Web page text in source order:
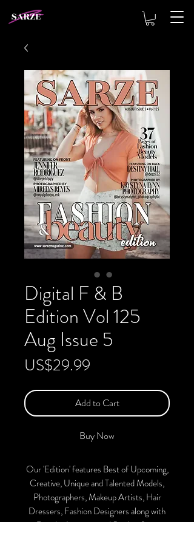
Digital F & B
Edition Vol 125
Aug Issue 5
US$29.99
Add to Cart
Buy Now
Our 'Edition' features Best of Upcoming,
Creative, Unique and Talented Models,
Photographers, Makeup Artists, Hair
Dressers, Fashion Designers along with
Brands, Agencies and Studios from